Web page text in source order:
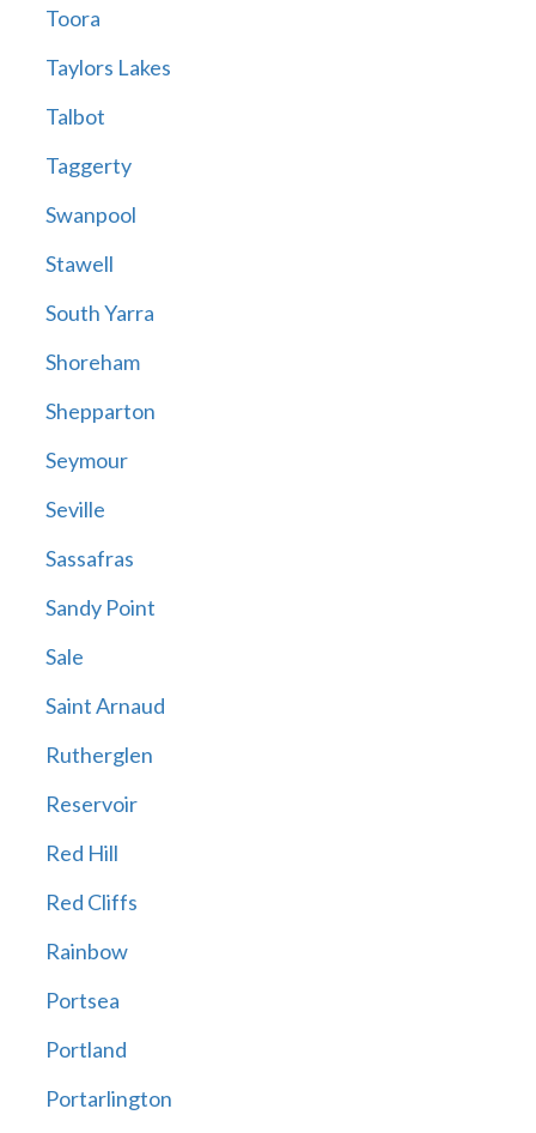
Toora
Taylors Lakes
Talbot
Taggerty
Swanpool
Stawell
South Yarra
Shoreham
Shepparton
Seymour
Seville
Sassafras
Sandy Point
Sale
Saint Arnaud
Rutherglen
Reservoir
Red Hill
Red Cliffs
Rainbow
Portsea
Portland
Portarlington